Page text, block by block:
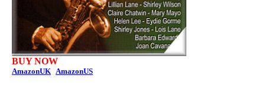
BUY NOW
AmazonUK AmazonUS